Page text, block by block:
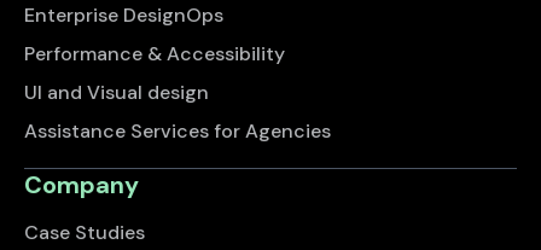
Enterprise DesignOps
Performance & Accessibility
UI and Visual design
Assistance Services for Agencies
Company
Case Studies